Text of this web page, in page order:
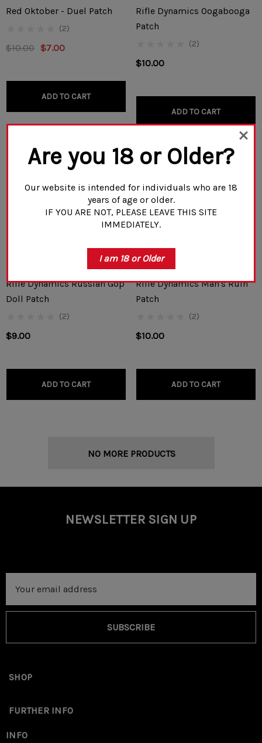
Red Oktober - Duel Patch
(2)
$10.00 $7.00
ADD TO CART
Rifle Dynamics Oogabooga
Patch
(2)
$10.00
ADD TO CART
Rifle Dynamics Russian Gop
Doll Patch
(2)
$9.00
ADD TO CART
Rifle Dynamics Man's Ruin
Patch
(2)
$10.00
ADD TO CART
NO MORE PRODUCTS
NEWSLETTER SIGN UP
Address
SUBSCRIBE
SHOP
FURTHER INFO
INFO
Are you 18 or Older?
Our website is intended for individuals who are 18
years of age or older.
IF YOU ARE NOT, PLEASE LEAVE THIS SITE
IMMEDIATELY.
I am 18 or Older